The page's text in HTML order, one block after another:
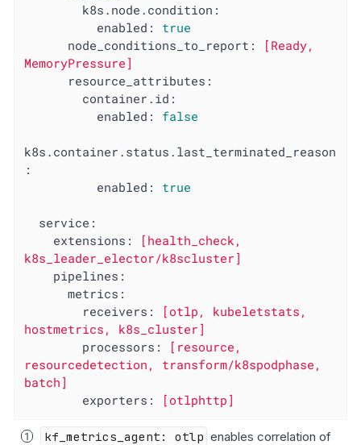
k8s.node.condition:
enabled:
true
node_conditions_to_report:
[Ready,
MemoryPressure]
resource_attributes:
container.id:
enabled:
false
k8s.container.status.last_terminated_reason
:
enabled:
true
service:
extensions:
[health_check,
k8s_leader_elector/k8scluster]
pipelines:
metrics:
receivers:
[otlp,
kubeletstats,
hostmetrics,
k8s_cluster]
processors:
[resource,
resourcedetection,
transform/k8spodphase,
batch]
exporters:
[otlphttp]
kf_metrics_agent: otlp enables correlation of